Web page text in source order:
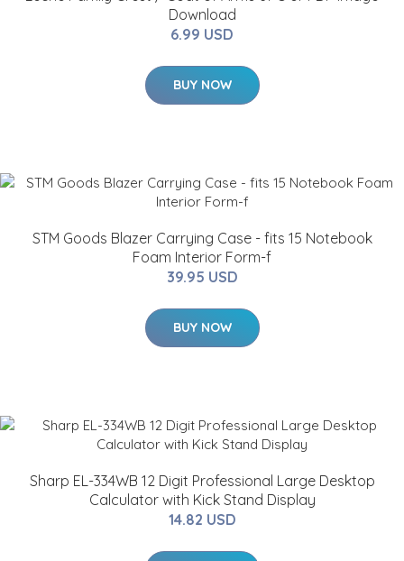
Download
6.99 USD
BUY NOW
STM Goods Blazer Carrying Case - fits 15 Notebook
Foam Interior Form-f
39.95 USD
BUY NOW
Sharp EL-334WB 12 Digit Professional Large Desktop
Calculator with Kick Stand Display
14.82 USD